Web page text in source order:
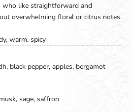
who like straightforward and
overwhelming floral or citrus notes.
warm, spicy
black pepper, apples, bergamot
sage, saffron